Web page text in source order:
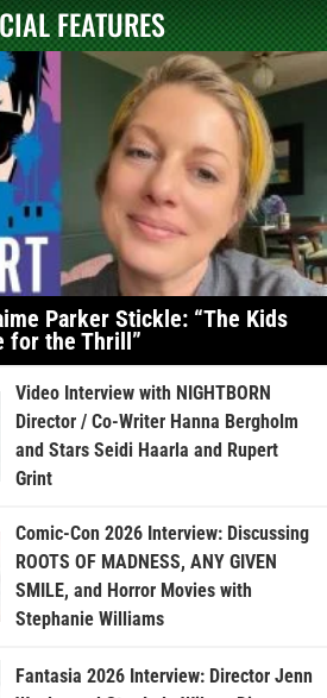
FEATURES
Parker Stickle: “The Kids
for the Thrill”
Video Interview with NIGHTBORN
Director / Co-Writer Hanna Bergholm
and Stars Seidi Haarla and Rupert
Grint
Comic-Con 2026 Interview: Discussing
ROOTS OF MADNESS, ANY GIVEN
SMILE, and Horror Movies with
Stephanie Williams
Fantasia 2026 Interview: Director Jenn